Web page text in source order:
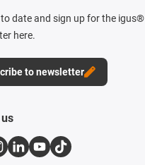
date and sign up for the igus®
here.
to newsletter